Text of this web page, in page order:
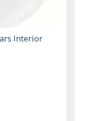
Interior